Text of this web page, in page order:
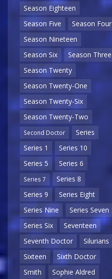
Season Eighteen
Season Five
Season Four
Season Nineteen
Season Six
Season Three
Season Twenty
Season Twenty-One
Season Twenty-Six
Season Twenty-Two
Second Doctor
Series
Series 1
Series 10
Series 5
Series 6
Series 7
Series 8
Series 9
Series Eight
Series Nine
Series Seven
Series Six
Seventeen
Seventh Doctor
Silurians
Sixteen
Sixth Doctor
Smith
Sophie Aldred